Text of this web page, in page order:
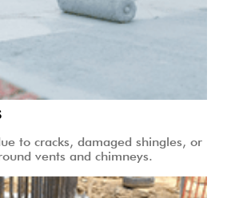
to cracks, damaged shingles, or
vents and chimneys.